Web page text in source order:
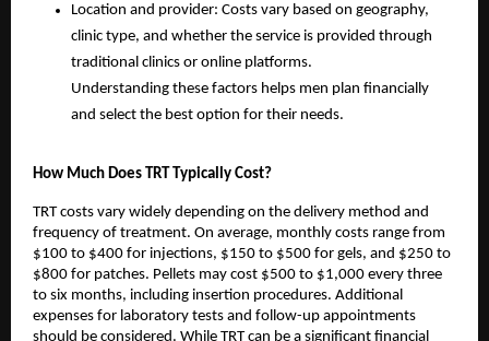
Location and provider: Costs vary based on geography,
clinic type, and whether the service is provided through
traditional clinics or online platforms.
Understanding these factors helps men plan financially
and select the best option for their needs.
How Much Does TRT Typically Cost?
TRT costs vary widely depending on the delivery method and
frequency of treatment. On average, monthly costs range from
$100 to $400 for injections, $150 to $500 for gels, and $250 to
$800 for patches. Pellets may cost $500 to $1,000 every three
to six months, including insertion procedures. Additional
expenses for laboratory tests and follow-up appointments
should be considered. While TRT can be a significant financial